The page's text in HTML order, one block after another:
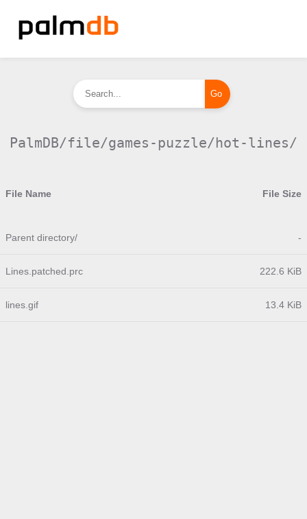
PalmDB/file/games-puzzle/hot-lines/
File Name File Size
Parent directory/ -
Lines.patched.prc 222.6 KiB
lines.gif 13.4 KiB